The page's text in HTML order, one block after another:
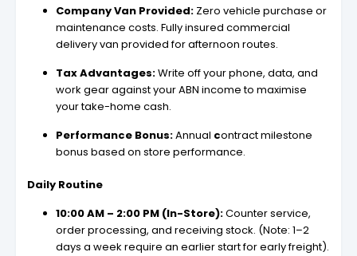
Company Van Provided: Zero vehicle purchase or
maintenance costs. Fully insured commercial
delivery van provided for afternoon routes.
Tax Advantages:Write off your phone, data, and
work gear against your ABN income to maximise
your take-home cash.
Performance Bonus:Annual contract milestone
bonus based on store performance.
Daily Routine
10:00 AM – 2:00 PM (In-Store):Counter service,
order processing, and receiving stock. (Note: 1–2
days a week require an earlier start for early freight).